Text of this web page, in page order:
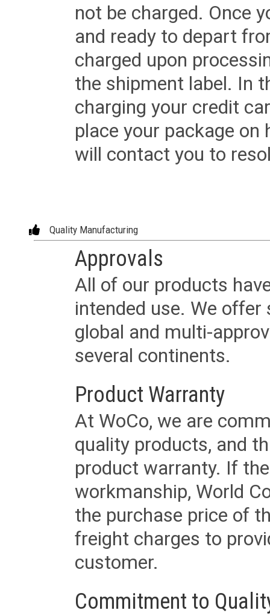
not be charged. Once
and ready to depart
charged upon
the shipment label. In
charging your credit
place your package
will contact you to
Quality Manufacturing
Approvals
All of our products
intended use. We
global and multi-
several continents.
Product Warranty
At WoCo, we are
quality products, and
product warranty. If
workmanship, World
the purchase price of
freight charges to
customer.
Commitment to